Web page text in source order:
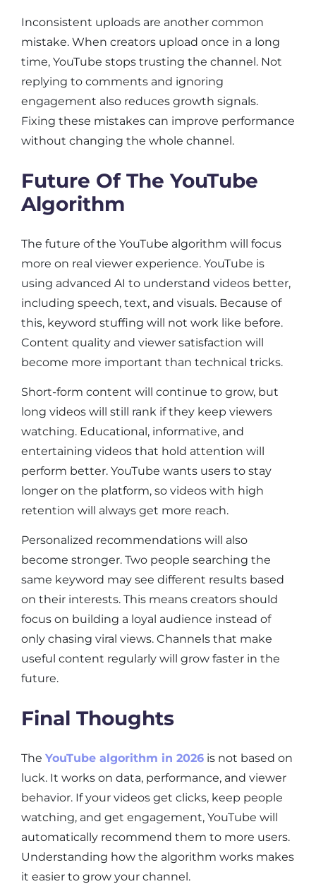
Inconsistent uploads are another common
mistake. When creators upload once in a long
time, YouTube stops trusting the channel. Not
replying to comments and ignoring
engagement also reduces growth signals.
Fixing these mistakes can improve performance
without changing the whole channel.
Future Of The YouTube
Algorithm
The future of the YouTube algorithm will focus
more on real viewer experience. YouTube is
using advanced AI to understand videos better,
including speech, text, and visuals. Because of
this, keyword stuffing will not work like before.
Content quality and viewer satisfaction will
become more important than technical tricks.
Short-form content will continue to grow, but
long videos will still rank if they keep viewers
watching. Educational, informative, and
entertaining videos that hold attention will
perform better. YouTube wants users to stay
longer on the platform, so videos with high
retention will always get more reach.
Personalized recommendations will also
become stronger. Two people searching the
same keyword may see different results based
on their interests. This means creators should
focus on building a loyal audience instead of
only chasing viral views. Channels that make
useful content regularly will grow faster in the
future.
Final Thoughts
The YouTube algorithm in 2026 is not based on
luck. It works on data, performance, and viewer
behavior. If your videos get clicks, keep people
watching, and get engagement, YouTube will
automatically recommend them to more users.
Understanding how the algorithm works makes
it easier to grow your channel.